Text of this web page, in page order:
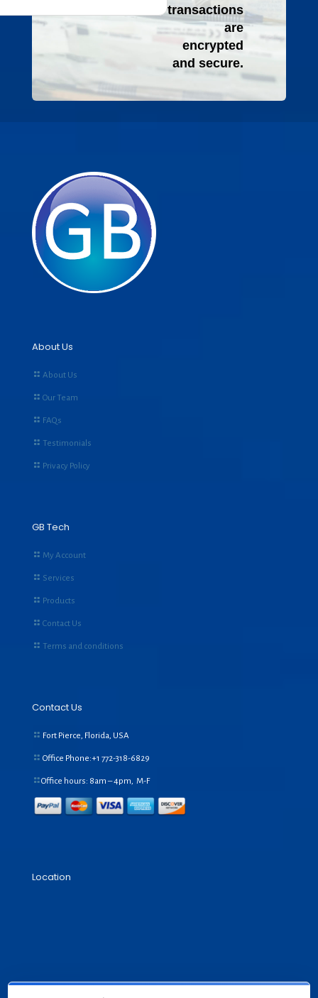
transactions
are
encrypted
and secure.
About Us
About Us
Our Team
FAQs
Testimonials
Privacy Policy
GB Tech
My Account
Services
Products
Contact Us
Terms and conditions
Contact Us
Fort Pierce, Florida, USA
Office Phone:+1 772-318-6829
Office hours: 8am – 4pm, M-F
Location